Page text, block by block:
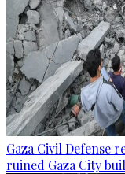
Gaza Civil Defense
ruined Gaza City